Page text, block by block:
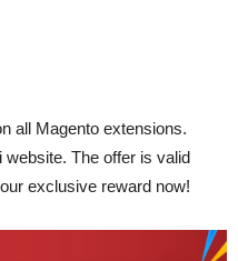
all Magento extensions.
The offer is valid
exclusive reward now!